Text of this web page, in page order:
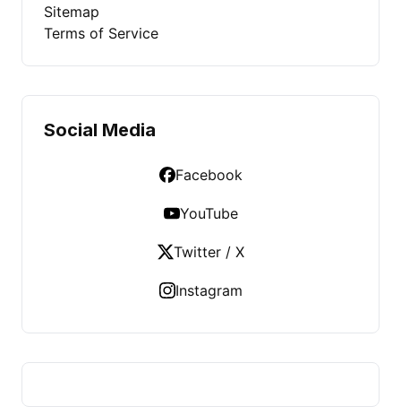
Sitemap
Terms of Service
Social Media
Facebook
YouTube
Twitter / X
Instagram